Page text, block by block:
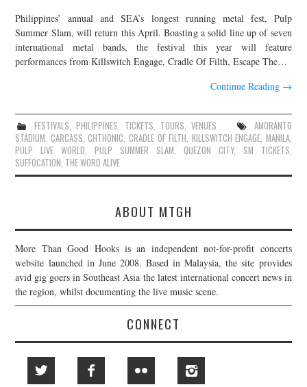
CONTACT
JOIN THE TEAM
Philippines’ annual and SEA’s longest running metal fest, Pulp
Summer Slam, will return this April. Boasting a solid line up of seven
international metal bands, the festival this year will feature
performances from Killswitch Engage, Cradle Of Filth, Escape The…
Continue Reading →
FESTIVALS, PHILIPPINES, TICKETS, TOURS,VENUES
AMORANTO
STADIUM, CARCASS,CHTHONIC, CRADLE OF FILTH, KILLSWITCH ENGAGE, MANILA,
PULP LIVE WORLD,PULP SUMMER SLAM, QUEZON CITY, SM TICKETS,
SUFFOCATION, THE WORD ALIVE
ABOUT MTGH
More Than Good Hooks is an independent not-for-profit concerts
website launched in June 2008. Based in Malaysia, the site provides
avid gig goers in Southeast Asia the latest international concert news in
the region, whilst documenting the live music scene.
CONNECT